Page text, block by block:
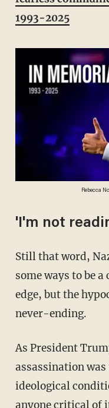
1993-2025
Rebecca
'I'm not
Still that word, Nazi. I suppose it's cool in
some ways to be
edge, but the
never-ending.
As President Trump said, Charlie Kirk's
assassination
ideological
anyone critical of